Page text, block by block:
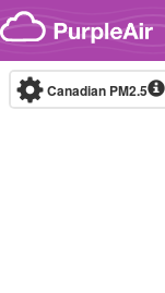
Skip to content
Canadian PM2.5